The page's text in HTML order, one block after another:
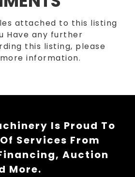
attached to this listing
Have any further
this listing, please
information.
Is Proud To
Services From
Auction
More.